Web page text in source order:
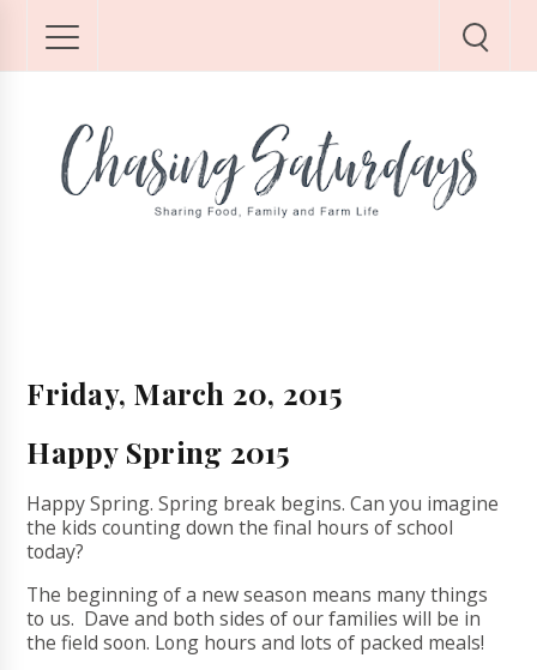
Friday, March 20, 2015
Happy Spring 2015
Happy Spring. Spring break begins. Can you imagine
the kids counting down the final hours of school
today?
The beginning of a new season means many things
to us. Dave and both sides of our families will be in
the field soon. Long hours and lots of packed meals!